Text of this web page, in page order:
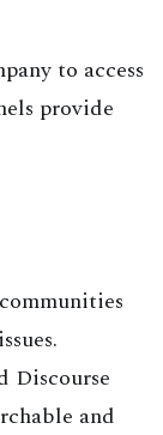
to access
provide
Discourse
and